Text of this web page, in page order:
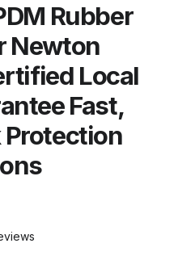
Rubber
Newton
Local
Fast,
Protection